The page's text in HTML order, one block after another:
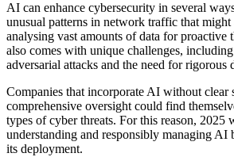
AI can enhance cybersecurity in several
unusual patterns in network traffic that
analysing vast amounts of data for proactive
also comes with unique challenges,
adversarial attacks and the need for rigorous
Companies that incorporate AI without clear
comprehensive oversight could find
types of cyber threats. For this reason, 2025
understanding and responsibly managing AI
its deployment.